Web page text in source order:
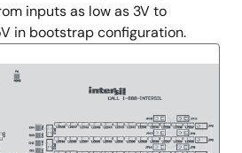
inputs as low as 3V to
in bootstrap configuration.